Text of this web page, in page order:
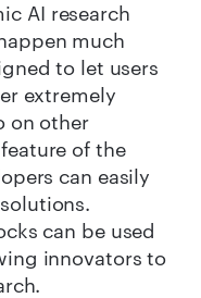
AI research
much
to let users
extremely
on other
of the
can easily
can be used
innovators to